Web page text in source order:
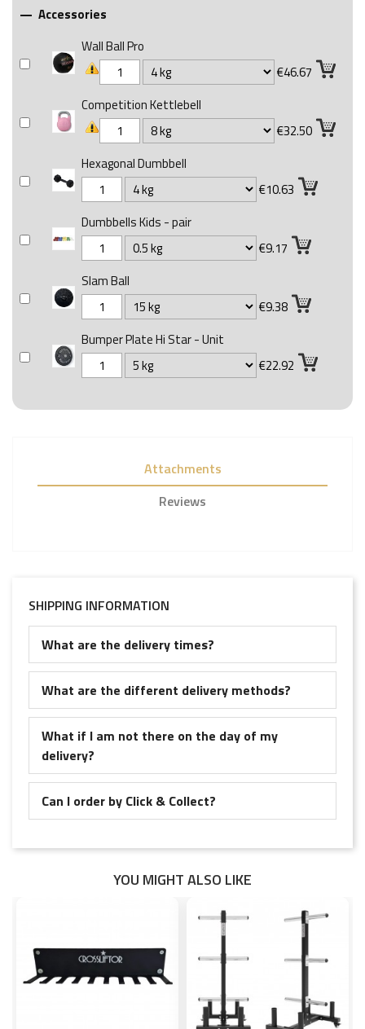
 Accessories
Wall Ball Pro
€46.67
Competition Kettlebell
€32.50
Hexagonal Dumbbell
€10.63
Dumbbells Kids - pair
€9.17
Slam Ball
€9.38
Bumper Plate Hi Star - Unit
€22.92
Attachments
Reviews
SHIPPING INFORMATION
What are the delivery times?
What are the different delivery methods?
What if I am not there on the day of my
delivery?
Can I order by Click & Collect?
YOU MIGHT ALSO LIKE